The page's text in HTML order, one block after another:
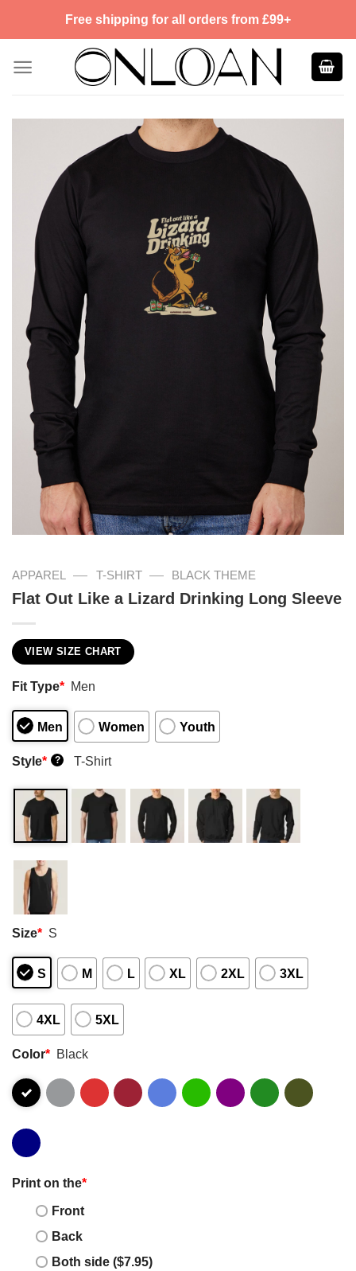
Free shipping for all orders from £99+
APPAREL — T-SHIRT — BLACK THEME
Flat Out Like a Lizard Drinking Long Sleeve
VIEW SIZE CHART
Fit Type* Men
Men Women Youth
Style* ? T-Shirt
Size* S
S M L XL 2XL 3XL
4XL 5XL
Color* Black
Print on the*
Front
Back
Both side ($7.95)